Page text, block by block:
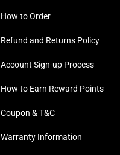
How to Order
Refund and Returns Policy
Account Sign-up Process
How to Earn Reward Points
Coupon & T&C
Warranty Information